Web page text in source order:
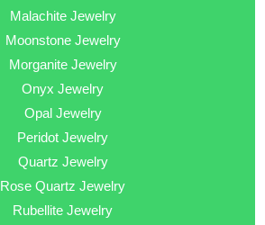
Malachite Jewelry
Moonstone Jewelry
Morganite Jewelry
Onyx Jewelry
Opal Jewelry
Peridot Jewelry
Quartz Jewelry
Rose Quartz Jewelry
Rubellite Jewelry